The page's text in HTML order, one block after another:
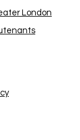
London